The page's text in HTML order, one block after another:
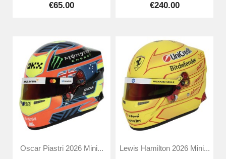
€65.00 €240.00
Oscar Piastri 2026 Mini... Lewis Hamilton 2026 Mini...